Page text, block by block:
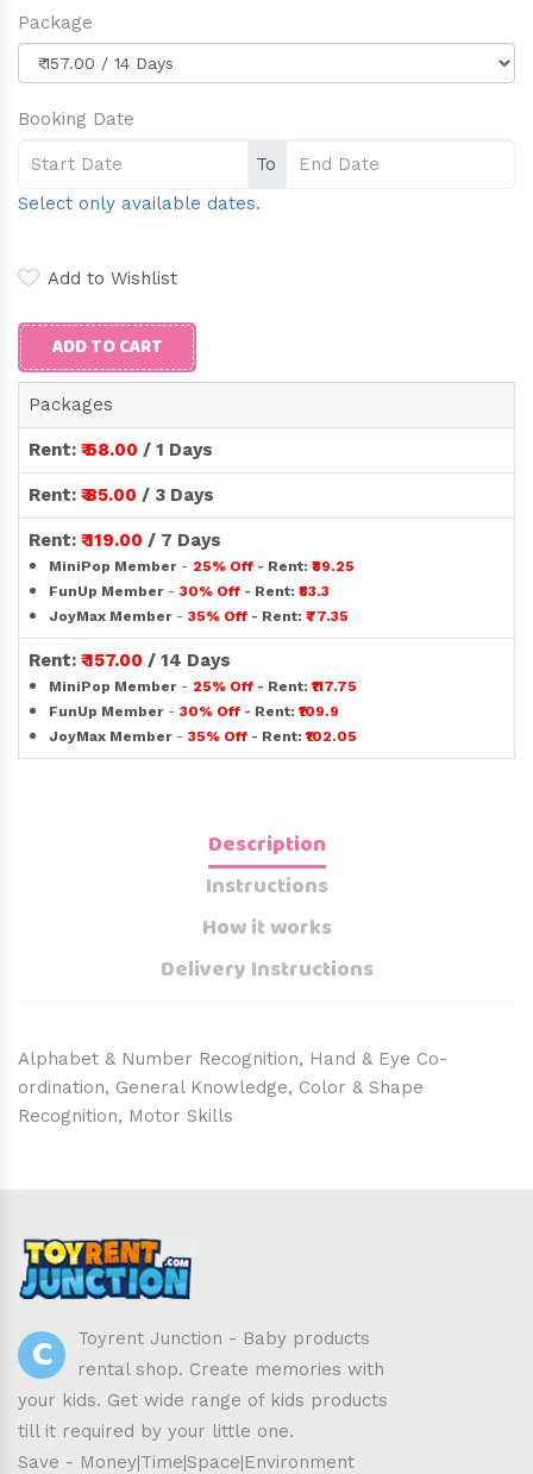
Package
Booking Date
To
Select only available dates.
Add to Wishlist
ADD TO CART
Packages
Rent: ₹ 68.00 / 1 Days
Rent: ₹ 85.00 / 3 Days
Rent: ₹ 119.00 / 7 Days
MiniPop Member- 25% Off - Rent: ₹89.25
FunUp Member- 30% Off - Rent: ₹83.3
JoyMax Member- 35% Off - Rent: ₹77.35
Rent: ₹ 157.00 / 14 Days
MiniPop Member- 25% Off - Rent: ₹117.75
FunUp Member- 30% Off - Rent: ₹109.9
JoyMax Member- 35% Off - Rent: ₹102.05
Description
Instructions
How it works
Delivery Instructions
Alphabet & Number Recognition, Hand & Eye Co-
ordination, General Knowledge, Color & Shape
Recognition, Motor Skills
C
Toyrent Junction - Baby products
rental shop. Create memories with
your kids. Get wide range of kids products
till it required by your little one.
Save - Money|Time|Space|Environment